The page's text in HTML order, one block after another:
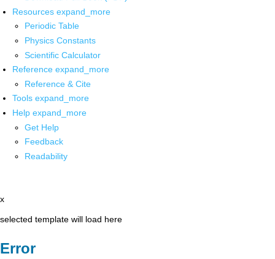
Resources expand_more
Periodic Table
Physics Constants
Scientific Calculator
Reference expand_more
Reference & Cite
Tools expand_more
Help expand_more
Get Help
Feedback
Readability
x
selected template will load here
Error